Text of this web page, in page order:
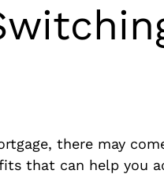
there may
that can help you